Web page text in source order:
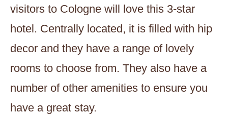
visitors to Cologne will love this 3-star
hotel. Centrally located, it is filled with hip
decor and they have a range of lovely
rooms to choose from. They also have a
number of other amenities to ensure you
have a great stay.